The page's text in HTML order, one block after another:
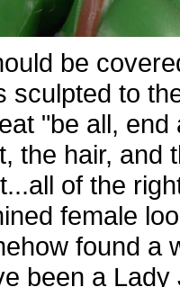
be
sculpted to
"be all,
the hair, and
of the
female
found a
been a